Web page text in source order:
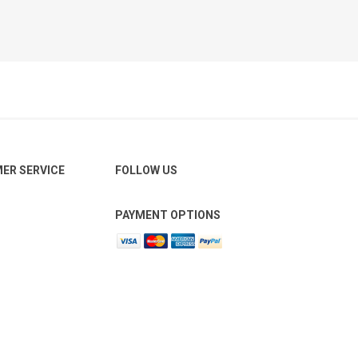
SERVICE FOLLOW US
PAYMENT OPTIONS